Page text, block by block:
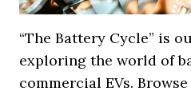
“The Battery Cycle” is
exploring the world of
commercial EVs.